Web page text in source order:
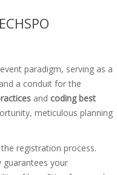
paradigm, serving as a
a conduit for the
and coding best
meticulous planning
registration process.
guarantees your